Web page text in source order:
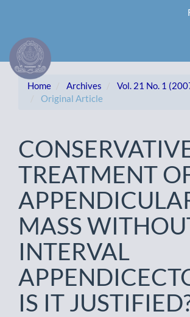
Content
Sidebar
Home Archives
Vol. 21 No. 1
Original Article
TREATMENT
MASS
INTERVAL
IS IT